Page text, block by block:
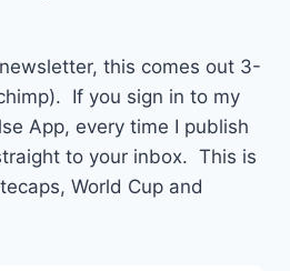
this comes out 3-
If you sign in to my
App, every time I publish
to your inbox. This is
World Cup and